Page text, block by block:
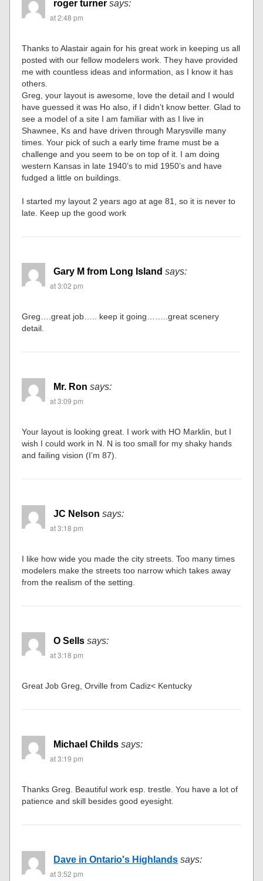
roger turner says:
at 2:48 pm
Thanks to Alastair again for his great work in keeping us all
posted with our fellow modelers work. They have provided
me with countless ideas and information, as I know it has
others.
Greg, your layout is awesome, love the detail and I would
have guessed it was Ho also, if I didn’t know better. Glad to
see a model of a site I am familiar with as I live in
Shawnee, Ks and have driven through Marysville many
times. Your pick of such a early time frame must be a
challenge and you seem to be on top of it. I am doing
western Kansas in late 1940’s to mid 1950’s and have
fudged a little on buildings.
I started my layout 2 years ago at age 81, so it is never to
late. Keep up the good work
Gary M from Long Island says:
at 3:02 pm
Greg….great job….. keep it going……..great scenery
detail.
Mr. Ron says:
at 3:09 pm
Your layout is looking great. I work with HO Marklin, but I
wish I could work in N. N is too small for my shaky hands
and failing vision (I’m 87).
JC Nelson says:
at 3:18 pm
I like how wide you made the city streets. Too many times
modelers make the streets too narrow which takes away
from the realism of the setting.
O Sells says:
at 3:18 pm
Great Job Greg, Orville from Cadiz< Kentucky
Michael Childs says:
at 3:19 pm
Thanks Greg. Beautiful work esp. trestle. You have a lot of
patience and skill besides good eyesight.
Dave in Ontario's Highlands says:
at 3:52 pm